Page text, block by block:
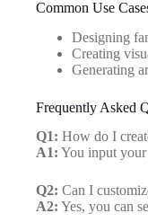
Common Use
Designing
Creating
Generating
Frequently Asked
Q1: How do I
A1: You input your
Q2: Can I
A2: Yes, you can